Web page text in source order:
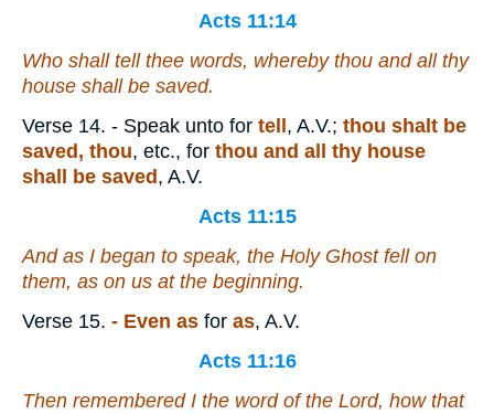
Acts 11:14
Who shall tell thee words, whereby thou and all thy
house shall be saved.
Verse 14. - Speak unto for tell , A.V.; thou shalt be
saved, thou, etc., for thou and all thy house
shall be saved , A.V.
Acts 11:15
And as I began to speak, the Holy Ghost fell on
them, as on us at the beginning.
Verse 15. - Even as for as, A.V.
Acts 11:16
Then remembered I the word of the Lord, how that